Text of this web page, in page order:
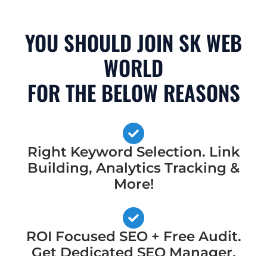
YOU SHOULD JOIN SK WEB
WORLD
FOR THE BELOW REASONS
Right Keyword Selection. Link
Building, Analytics Tracking &
More!
ROI Focused SEO + Free Audit.
Get Dedicated SEO Manager,